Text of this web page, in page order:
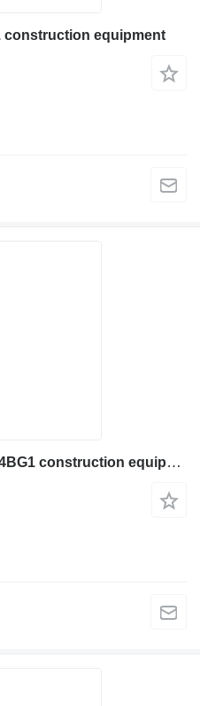
construction equipment
Engine piston for for Isuzu 4BG1 construction equipment